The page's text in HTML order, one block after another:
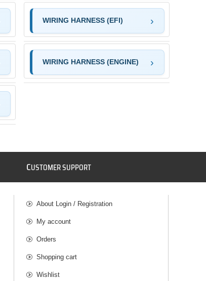
WIRING HARNESS (EFI)
WIRING HARNESS (ENGINE)
CUSTOMER SUPPORT
About Login / Registration
My account
Orders
Shopping cart
Wishlist